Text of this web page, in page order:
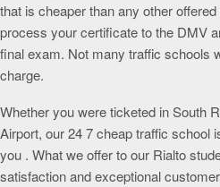
that is cheaper than any other
process your certificate to the DMV
final exam. Not many traffic schools
charge.
Whether you were ticketed in South
Airport, our 24 7 cheap traffic school
you . What we offer to our Rialto
satisfaction and exceptional